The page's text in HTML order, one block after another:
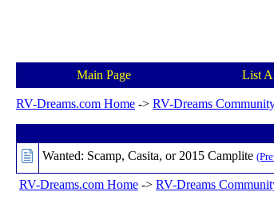
Main Page List
RV-Dreams.com Home -> RV-Dreams
Wanted: Scamp, Casita, or 2015 Camplite
RV-Dreams.com Home -> RV-Dreams